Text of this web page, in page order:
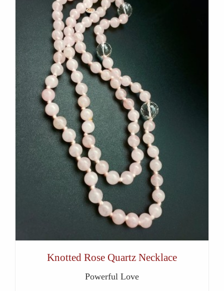
Knotted Rose Quartz Necklace
Powerful Love